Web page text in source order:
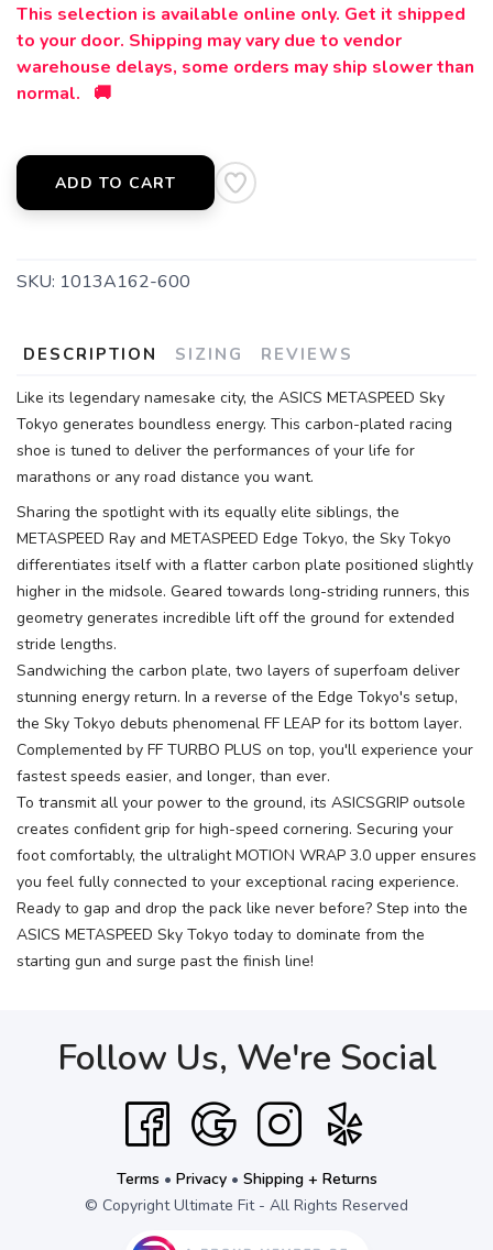
This selection is available online only. Get it shipped
to your door. Shipping may vary due to vendor
warehouse delays, some orders may ship slower than
normal. 🚚
ADD TO CART
SKU: 1013A162-600
DESCRIPTION SIZING REVIEWS
Like its legendary namesake city, the ASICS METASPEED Sky
Tokyo generates boundless energy. This carbon-plated racing
shoe is tuned to deliver the performances of your life for
marathons or any road distance you want.
Sharing the spotlight with its equally elite siblings, the
METASPEED Ray and METASPEED Edge Tokyo, the Sky Tokyo
differentiates itself with a flatter carbon plate positioned slightly
higher in the midsole. Geared towards long-striding runners, this
geometry generates incredible lift off the ground for extended
stride lengths.
Sandwiching the carbon plate, two layers of superfoam deliver
stunning energy return. In a reverse of the Edge Tokyo's setup,
the Sky Tokyo debuts phenomenal FF LEAP for its bottom layer.
Complemented by FF TURBO PLUS on top, you'll experience your
fastest speeds easier, and longer, than ever.
To transmit all your power to the ground, its ASICSGRIP outsole
creates confident grip for high-speed cornering. Securing your
foot comfortably, the ultralight MOTION WRAP 3.0 upper ensures
you feel fully connected to your exceptional racing experience.
Ready to gap and drop the pack like never before? Step into the
ASICS METASPEED Sky Tokyo today to dominate from the
starting gun and surge past the finish line!
Follow Us, We're Social
Terms • Privacy• Shipping + Returns
© Copyright Ultimate Fit - All Rights Reserved